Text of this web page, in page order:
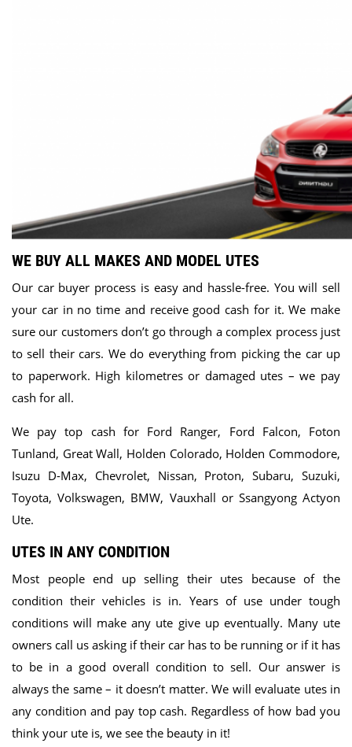
WE BUY ALL MAKES AND MODEL UTES
Our car buyer process is easy and hassle-free. You will sell
your car in no time and receive good cash for it. We make
sure our customers don’t go through a complex process just
to sell their cars. We do everything from picking the car up
to paperwork. High kilometres or damaged utes – we pay
cash for all.
We pay top cash for Ford Ranger, Ford Falcon, Foton
Tunland, Great Wall, Holden Colorado, Holden Commodore,
Isuzu D-Max, Chevrolet, Nissan, Proton, Subaru, Suzuki,
Toyota, Volkswagen, BMW, Vauxhall or Ssangyong Actyon
Ute.
UTES IN ANY CONDITION
Most people end up selling their utes because of the
condition their vehicles is in. Years of use under tough
conditions will make any ute give up eventually. Many ute
owners call us asking if their car has to be running or if it has
to be in a good overall condition to sell. Our answer is
always the same – it doesn’t matter. We will evaluate utes in
any condition and pay top cash. Regardless of how bad you
think your ute is, we see the beauty in it!